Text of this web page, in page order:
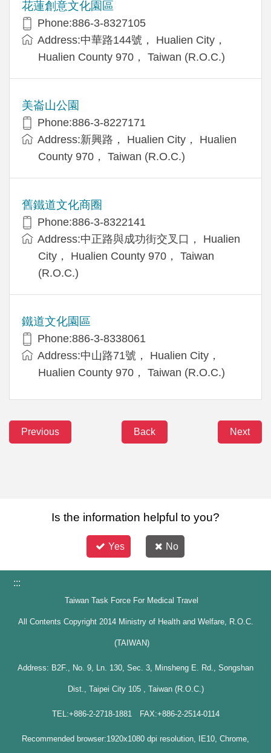
花蓮創意文化園區
Phone:886-3-8327105
Address:中華路144號， Hualien City，
Hualien County 970， Taiwan (R.O.C.)
美崙山公園
Phone:886-3-8227171
Address:新興路， Hualien City， Hualien
County 970， Taiwan (R.O.C.)
舊鐵道文化商圈
Phone:886-3-8322141
Address:中正路與成功街交叉口， Hualien
City， Hualien County 970， Taiwan
(R.O.C.)
鐵道文化園區
Phone:886-3-8338061
Address:中山路71號， Hualien City，
Hualien County 970， Taiwan (R.O.C.)
Previous Back Next
Is the information helpful to you?
Yes No
:::
Taiwan Task Force For Medical Travel
All Contents Copyright 2014 Ministry of Health and Welfare, R.O.C.
(TAIWAN)
Address: B2F., No. 9, Ln. 130, Sec. 3, Minsheng E. Rd., Songshan
Dist., Taipei City 105 , Taiwan (R.O.C.)
TEL:+886-2-2718-1881 FAX:+886-2-2514-0114
Recommended browser:1920x1080 dpi resolution, IE10, Chrome,